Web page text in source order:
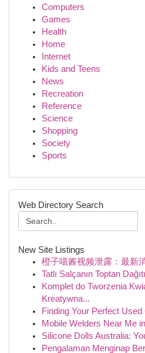
Computers
Games
Health
Home
Internet
Kids and Teens
News
Recreation
Reference
Science
Shopping
Society
Sports
Web Directory Search
New Site Listings
橙子喵酱视频泄露：最新
Tatlı Salçanın Toptan
Komplet do Tworzenia
Kreatywna...
Finding Your Perfect
Mobile Welders Near Me
Silicone Dolls Australia:
Pengalaman Menginap